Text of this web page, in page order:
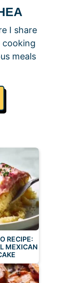
I share
cooking
meals
RECIPE:
MEXICAN